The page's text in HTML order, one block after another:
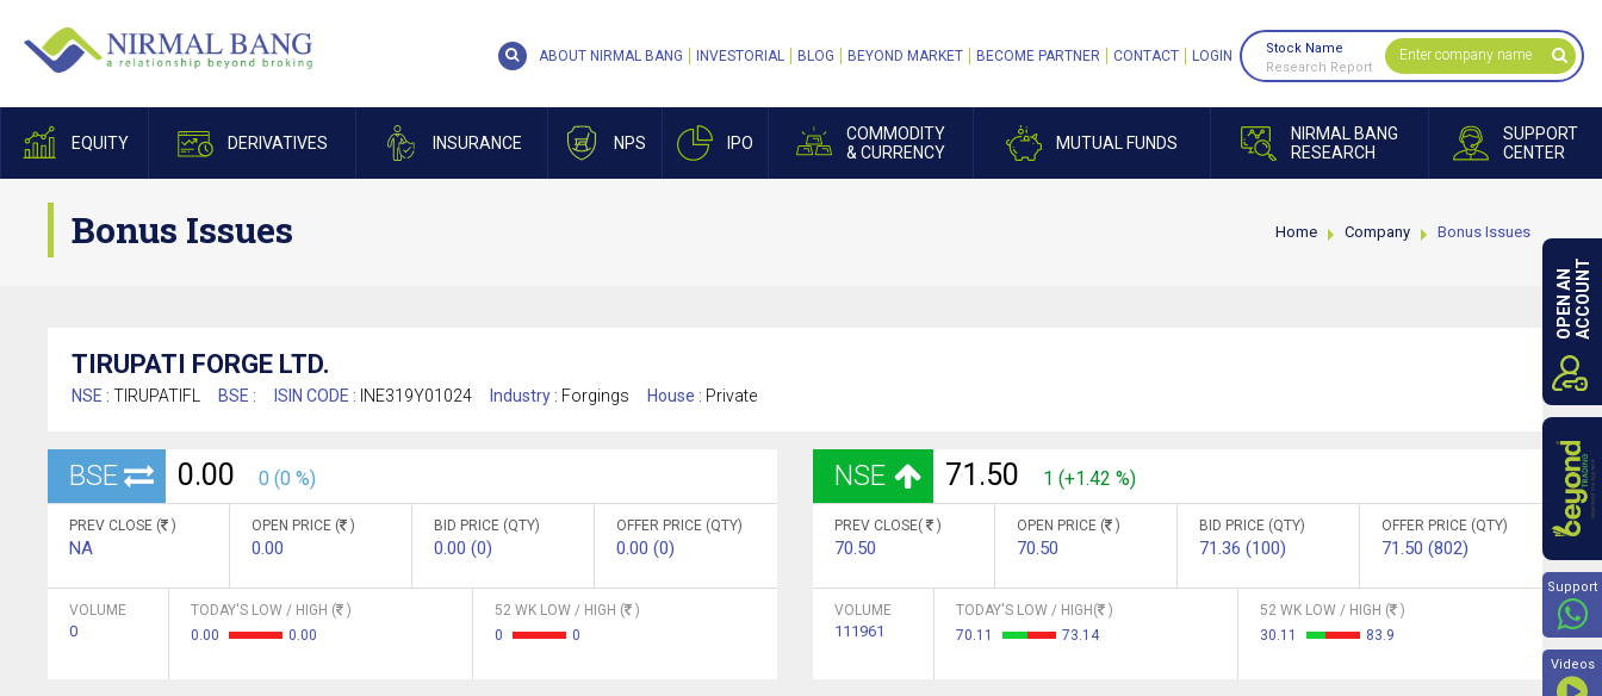
EQUITY DERIVATIVES INSURANCE NPS IPO
COMMODITY
& CURRENCY
MUTUAL FUNDS
NIRMAL BANG
RESEARCH
SUPPORT
CENTER
ABOUT NIRMAL BANG INVESTORIAL BLOG BEYOND MARKET BECOME PARTNER CONTACT LOGIN
Stock Name
Research Report
Bonus Issues Home Company Bonus Issues
TIRUPATI FORGE LTD.
NSE : TIRUPATIFL BSE : ISIN CODE : INE319Y01024 Industry : Forgings House : Private
BSE 0.00 0 (0 %)
PREV CLOSE ( )
NA
OPEN PRICE ( )
0.00
BID PRICE (QTY)
0.00 (0)
OFFER PRICE (QTY)
0.00 (0)
VOLUME
0
TODAY'S LOW / HIGH (
)
0.00
0.00
52 WK LOW / HIGH (
)
0
0
NSE 71.50 1 (+1.42 %)
PREV CLOSE( )
70.50
OPEN PRICE ( )
70.50
BID PRICE (QTY)
71.36 (100)
OFFER PRICE (QTY)
71.50 (802)
VOLUME
111961
TODAY'S LOW / HIGH(
)
70.11
73.14
52 WK LOW / HIGH (
)
30.11
83.9
OPEN ANACCOUNT
Support
Videos